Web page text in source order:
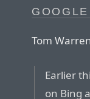
Tom
Earlier
on Bing